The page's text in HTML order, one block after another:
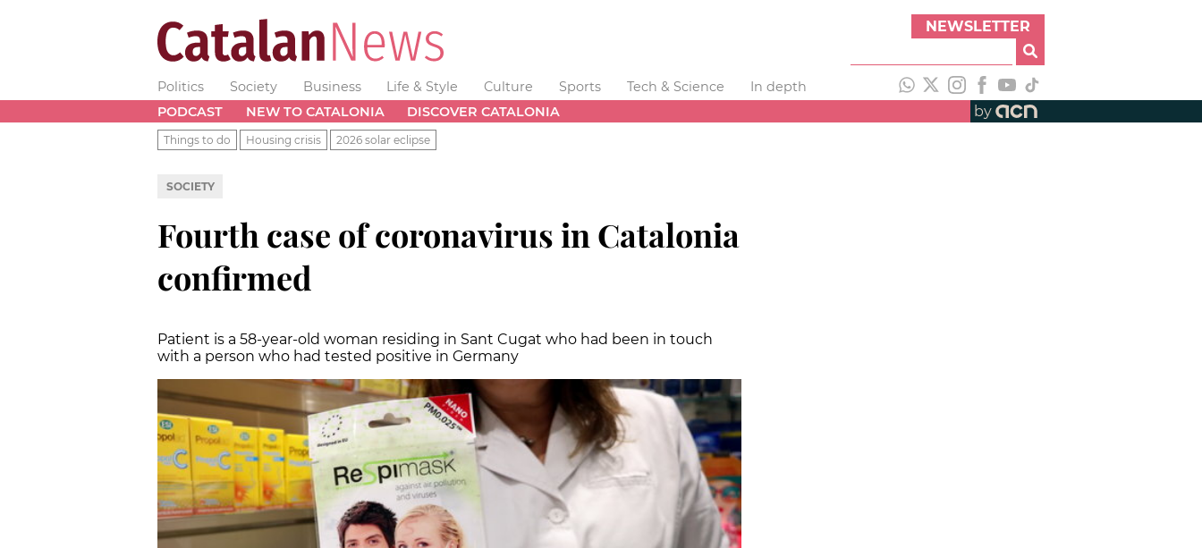
NEWSLETTER
Politics Society Business Life & Style Culture Sports Tech & Science
In depth
PODCAST
NEW TO CATALONIA DISCOVER CATALONIA by
Things to do Housing crisis 2026 solar eclipse
SOCIETY
Fourth case of coronavirus in Catalonia
confirmed
Patient is a 58-year-old woman residing in Sant Cugat who had been in touch
with a person who had tested positive in Germany